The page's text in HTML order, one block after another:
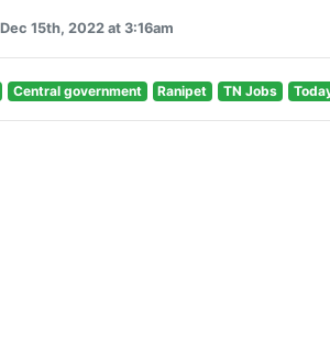
Dec 15th, 2022 at 3:16am
Central government Ranipet TN Jobs